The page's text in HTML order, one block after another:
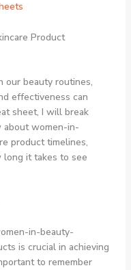
Product
our beauty routines,
effectiveness can
sheet, I will break
about women-in-
product timelines,
it takes to see
in-beauty-
is crucial in achieving
to remember